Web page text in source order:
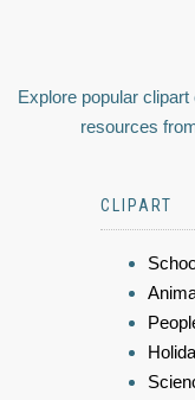
Explore popular
resources
CLIPART